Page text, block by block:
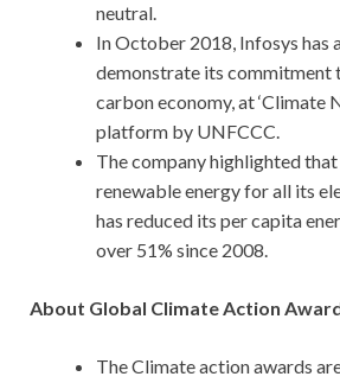
neutral.
In October 2018, Infosys has
demonstrate its commitment
carbon economy, at ‘Climate
platform by UNFCCC.
The company highlighted
renewable energy for all its
has reduced its per capita
over 51% since 2008.
About Global Climate Action
The Climate action awards